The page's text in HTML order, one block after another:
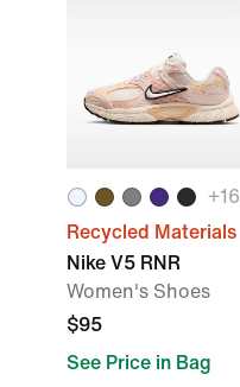
+16
Recycled Materials
Nike V5 RNR
Women's Shoes
$95
See Price in Bag